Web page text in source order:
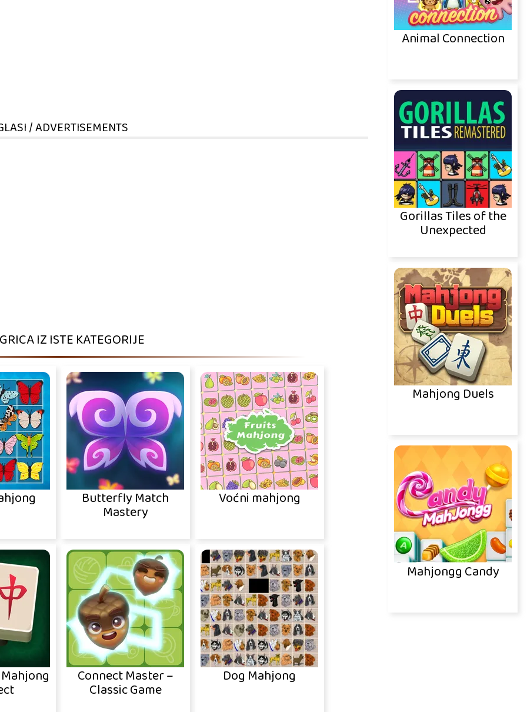
/ ADVERTISEMENTS
IZ ISTE KATEGORIJE
Butterfly Match
Mastery
Voćni mahjong
Connect Master –
Classic Game
Dog Mahjong
Animal Connection
Gorillas Tiles of the
Unexpected
Mahjong Duels
Mahjongg Candy